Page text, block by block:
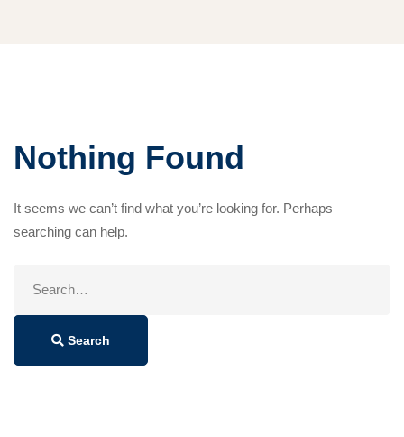
Nothing Found
It seems we can’t find what you’re looking for. Perhaps
searching can help.
Search